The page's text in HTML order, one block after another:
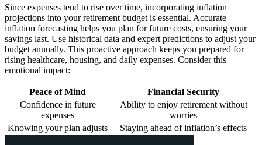
Since expenses tend to rise over time, incorporating inflation
projections into your retirement budget is essential. Accurate
inflation forecasting helps you plan for future costs, ensuring your
savings last. Use historical data and expert predictions to adjust your
budget annually. This proactive approach keeps you prepared for
rising healthcare, housing, and daily expenses. Consider this
emotional impact:
Peace of Mind
Financial Security
Confidence in future
expenses
Ability to enjoy retirement without
worries
Knowing your plan adjusts
Staying ahead of inflation’s effects